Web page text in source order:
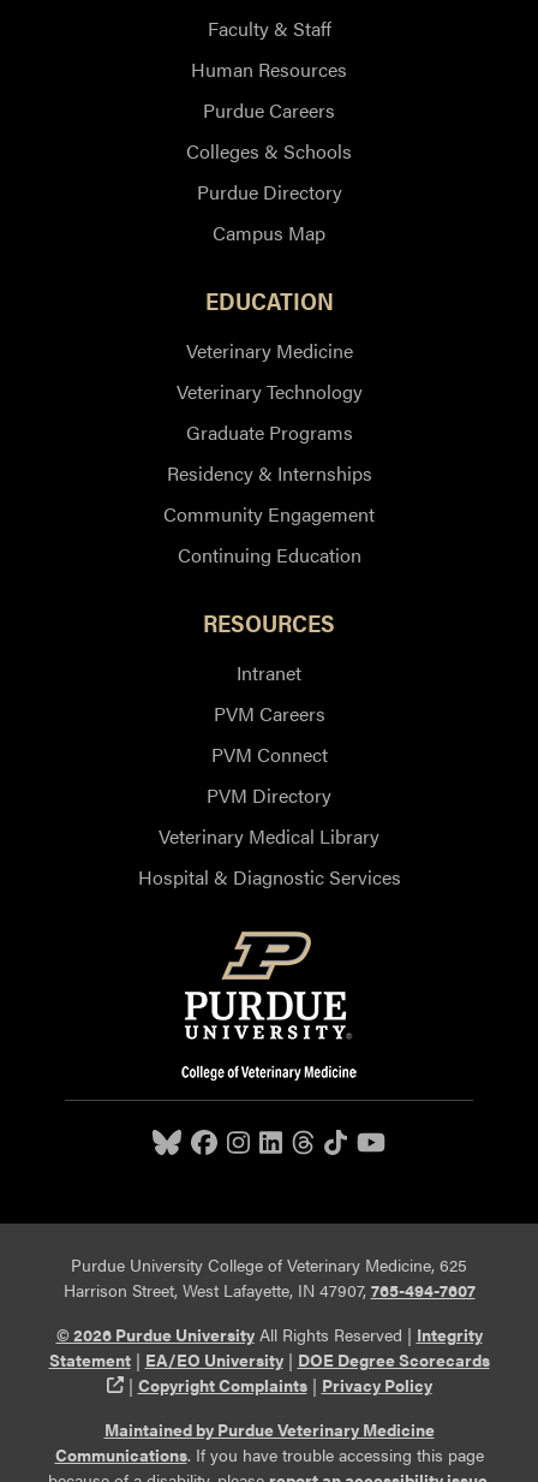
Faculty & Staff
Human Resources
Purdue Careers
Colleges & Schools
Purdue Directory
Campus Map
EDUCATION
Veterinary Medicine
Veterinary Technology
Graduate Programs
Residency & Internships
Community Engagement
Continuing Education
RESOURCES
Intranet
PVM Careers
PVM Connect
PVM Directory
Veterinary Medical Library
Hospital & Diagnostic Services
Purdue University College of Veterinary Medicine, 625
Harrison Street, West Lafayette, IN 47907, 765-494-7607
© 2026 Purdue UniversityAll Rights Reserved | Integrity
Statement| EA/EO University| DOE Degree Scorecards
(opens in a new tab and leaves Purdue's website)
| Copyright Complaints| Privacy Policy
Maintained by Purdue Veterinary Medicine
Communications. If you have trouble accessing this page